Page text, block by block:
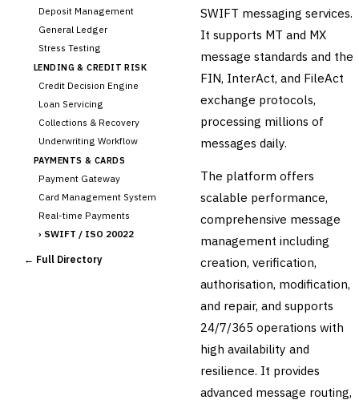
Deposit Management
General Ledger
Stress Testing
LENDING & CREDIT RISK
Credit Decision Engine
Loan Servicing
Collections & Recovery
Underwriting Workflow
PAYMENTS & CARDS
Payment Gateway
Card Management System
Real-time Payments
› SWIFT / ISO 20022
CHANNEL & DIGITAL
BANKING
← Full Directory
SWIFT messaging services.
It supports MT and MX
message standards and the
FIN, InterAct, and FileAct
exchange protocols,
processing millions of
messages daily.
The platform offers
scalable performance,
comprehensive message
management including
creation, verification,
authorisation, modification,
and repair, and supports
24/7/365 operations with
high availability and
resilience. It provides
advanced message routing,